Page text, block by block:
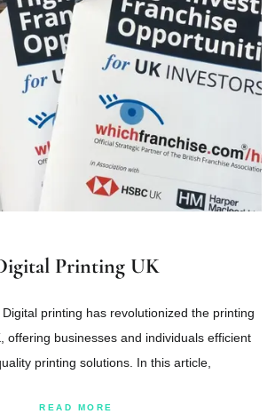
Printing UK
printing has revolutionized the printing
offering businesses and individuals efficient
printing solutions. In this article,
READ MORE